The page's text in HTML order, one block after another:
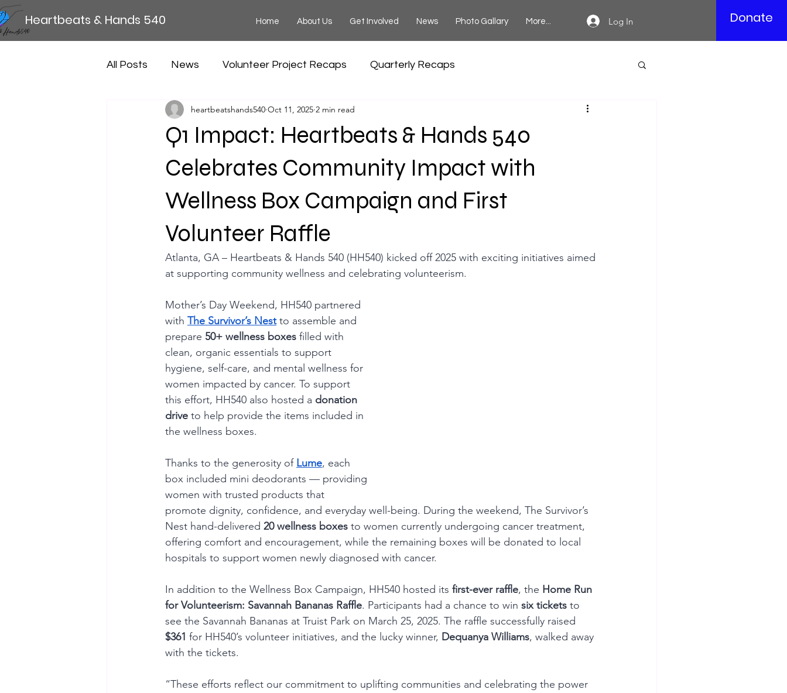
Heartbeats & Hands 540 Home About Us Get Involved News Photo Gallary More... Log In Donate
All Posts News Volunteer Project Recaps Quarterly Recaps
Q1 Impact: Heartbeats & Hands 540
Celebrates Community Impact with
Wellness Box Campaign and First
Volunteer Raffle
heartbeatshands540 Oct 11, 2025 2 min read
Atlanta, GA – Heartbeats & Hands 540 (HH540) kicked off 2025 with exciting initiatives aimed
at supporting community wellness and celebrating volunteerism.
Mother’s Day Weekend, HH540 partnered
with The Survivor’s Nest to assemble and
prepare 50+ wellness boxes filled with
clean, organic essentials to support
hygiene, self-care, and mental wellness for
women impacted by cancer. To support
this effort, HH540 also hosted a donation
drive to help provide the items included in
the wellness boxes.
Thanks to the generosity of Lume, each
box included mini deodorants — providing
women with trusted products that
promote dignity, confidence, and everyday well-being. During the weekend, The Survivor’s
Nest hand-delivered 20 wellness boxes to women currently undergoing cancer treatment,
offering comfort and encouragement, while the remaining boxes will be donated to local
hospitals to support women newly diagnosed with cancer.
In addition to the Wellness Box Campaign, HH540 hosted its first-ever raffle, the Home Run
for Volunteerism: Savannah Bananas Raffle. Participants had a chance to win six tickets to
see the Savannah Bananas at Truist Park on March 25, 2025. The raffle successfully raised
$361 for HH540’s volunteer initiatives, and the lucky winner, Dequanya Williams, walked away
with the tickets.
“These efforts reflect our commitment to uplifting communities and celebrating the power